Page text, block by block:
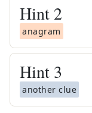
Hint 2
anagram
Hint 3
another clue